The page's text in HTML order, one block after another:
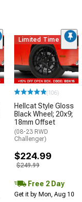
Limited Time
(106)
Hellcat Style Gloss
Black Wheel; 20x9;
18mm Offset
(08-23 RWD
Challenger)
$224.99
$249.99
Free 2 Day
Get it by Mon, Aug 10